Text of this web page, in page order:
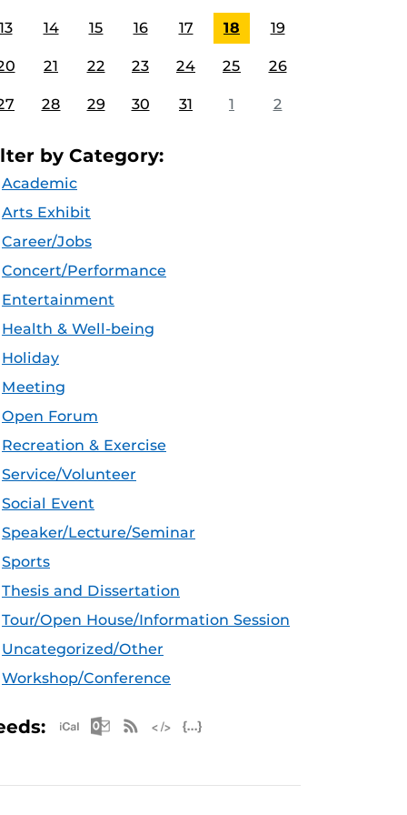
14 15 16 17 18 19
21 22 23 24 25 26
28 29 30 31 1 2
by Category:
Academic
Arts Exhibit
Career/Jobs
Concert/Performance
Entertainment
Health & Well-being
Holiday
Meeting
Open Forum
Recreation & Exercise
Service/Volunteer
Social Event
Speaker/Lecture/Seminar
Sports
Thesis and Dissertation
Tour/Open House/Information Session
Uncategorized/Other
Workshop/Conference
Apple iCal Feed (ICS)
Microsoft Outlook Feed (ICS)
RSS Feed